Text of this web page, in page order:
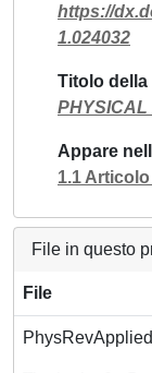
https://
1.024032
Titolo della
PHYSICAL
Appare
1.1
File in questo
File